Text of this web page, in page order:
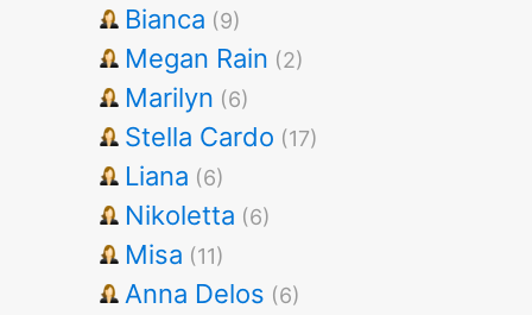
Bianca (9)
Megan Rain (2)
Marilyn (6)
Stella Cardo (17)
Liana (6)
Nikoletta (6)
Misa (11)
Anna Delos (6)